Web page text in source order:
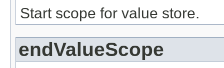
Start scope for value store.
endValueScope